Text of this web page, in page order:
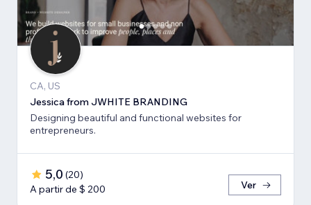
CA, US
Jessica from JWHITE BRANDING
Designing beautiful and functional websites for
entrepreneurs.
5,0 (20)
A partir de $ 200
Ver